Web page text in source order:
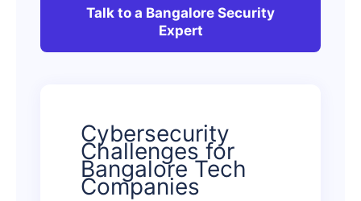
Talk to a Bangalore Security
Expert
Cybersecurity
Challenges for
Bangalore Tech
Companies